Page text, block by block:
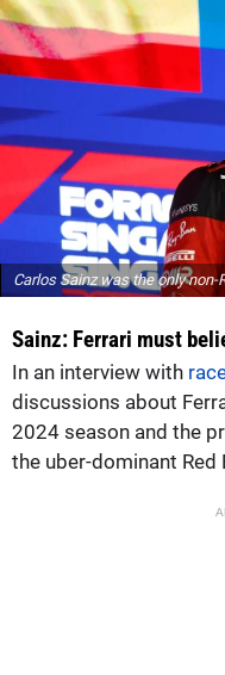
Carlos Sainz was the only
Sainz: Ferrari must
In an interview with
discussions about
2024 season and the
the uber-dominant Red